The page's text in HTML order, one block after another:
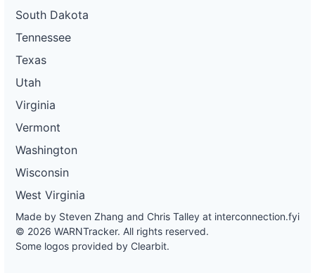
South Dakota
Tennessee
Texas
Utah
Virginia
Vermont
Washington
Wisconsin
West Virginia
Made by Steven Zhang and Chris Talley at interconnection.fyi
© 2026 WARNTracker. All rights reserved.
Some logos provided by Clearbit.